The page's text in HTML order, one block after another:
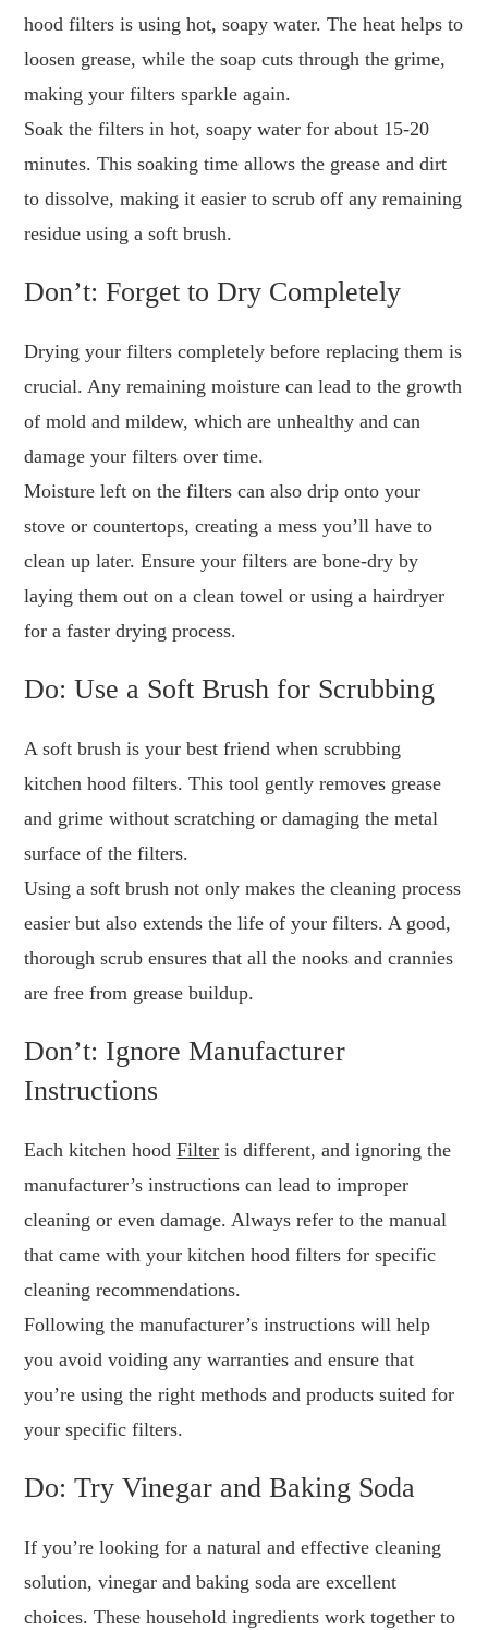
hood filters is using hot, soapy water. The heat helps to
loosen grease, while the soap cuts through the grime,
making your filters sparkle again.
Soak the filters in hot, soapy water for about 15-20
minutes. This soaking time allows the grease and dirt
to dissolve, making it easier to scrub off any remaining
residue using a soft brush.
Don’t: Forget to Dry Completely
Drying your filters completely before replacing them is
crucial. Any remaining moisture can lead to the growth
of mold and mildew, which are unhealthy and can
damage your filters over time.
Moisture left on the filters can also drip onto your
stove or countertops, creating a mess you’ll have to
clean up later. Ensure your filters are bone-dry by
laying them out on a clean towel or using a hairdryer
for a faster drying process.
Do: Use a Soft Brush for Scrubbing
A soft brush is your best friend when scrubbing
kitchen hood filters. This tool gently removes grease
and grime without scratching or damaging the metal
surface of the filters.
Using a soft brush not only makes the cleaning process
easier but also extends the life of your filters. A good,
thorough scrub ensures that all the nooks and crannies
are free from grease buildup.
Don’t: Ignore Manufacturer
Instructions
Each kitchen hoodFilter is different, and ignoring the
manufacturer’s instructions can lead to improper
cleaning or even damage. Always refer to the manual
that came with your kitchen hood filters for specific
cleaning recommendations.
Following the manufacturer’s instructions will help
you avoid voiding any warranties and ensure that
you’re using the right methods and products suited for
your specific filters.
Do: Try Vinegar and Baking Soda
If you’re looking for a natural and effective cleaning
solution, vinegar and baking soda are excellent
choices. These household ingredients work together to